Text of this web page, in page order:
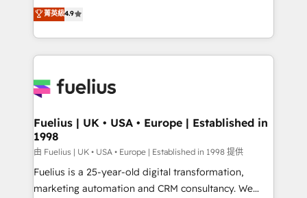
𝗳𝗼𝗿 𝘁𝗵𝗲 𝗻𝗲𝘅𝘁 𝘀𝘁𝗲𝗽? Click the 👈 '𝗖𝗼𝗻𝘁𝗮𝗰𝘁
𝗯𝘂𝘀𝗶𝗻𝗲𝘀𝘀' button to get in touch (𝘸𝘦'𝘳𝘦 𝘴𝘶𝘱𝘦𝘳
𝘳𝘦𝘴𝘱𝘰𝘯𝘴𝘪𝘷𝘦)
HubSpot experts ready to help you. We can
implement the platform into complex business
environments, optimise what you've got and make
sure you can actually use it, build your website in
for you and execute it on HubSpot. We are on the
framework, meaning we've been accredited by
HubSpot and vetted by the CCS, which means we
can support public sector companies as well the
other ones listed in our profile. Our services: -
HubSpot implementation - HubSpot CMS website
菁英級4.9
Fuelius | UK • USA • Europe | Established in
1998
由 Fuelius | UK • USA • Europe | Established in 1998 提供
Fuelius is a 25-year-old digital transformation,
marketing automation and CRM consultancy. We